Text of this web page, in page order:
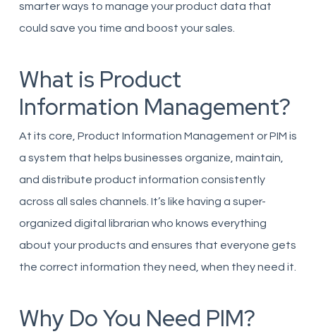
smarter ways to manage your product data that
could save you time and boost your sales.
What is Product
Information Management?
At its core, Product Information Management or PIM is
a system that helps businesses organize, maintain,
and distribute product information consistently
across all sales channels. It’s like having a super-
organized digital librarian who knows everything
about your products and ensures that everyone gets
the correct information they need, when they need it.
Why Do You Need PIM?